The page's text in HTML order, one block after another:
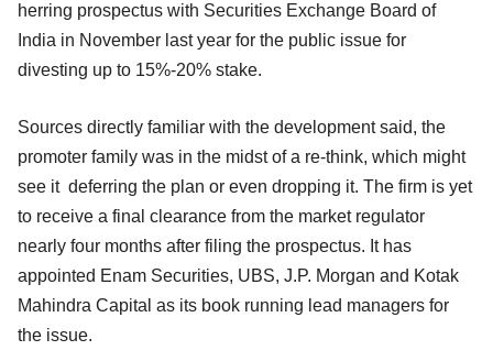
herring prospectus with Securities Exchange Board of
India in November last year for the public issue for
divesting up to 15%-20% stake.
Sources directly familiar with the development said, the
promoter family was in the midst of a re-think, which might
see it deferring the plan or even dropping it. The firm is yet
to receive a final clearance from the market regulator
nearly four months after filing the prospectus. It has
appointed Enam Securities, UBS, J.P. Morgan and Kotak
Mahindra Capital as its book running lead managers for
the issue.